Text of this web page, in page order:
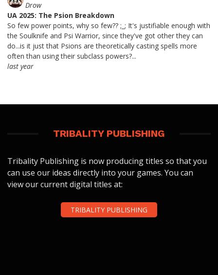
Drow
UA 2025: The Psion Breakdown
So few power points, why so few?? ;_; It's justifiable enough with
the Soulknife and Psi Warrior, since they've got other they can
do...is it just that Psions are theoretically casting spells more
often than using their subclass powers?...
last year
TRIBALITY PUBLISHING
Tribality Publishing is now producing titles so that you
can use our ideas directly into your games. You can
view our current digital titles at:
TRIBALITY PUBLISHING